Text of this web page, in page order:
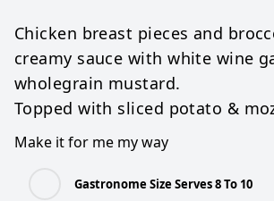
Chicken breast pieces and
creamy sauce with white wine
wholegrain mustard.
Topped with sliced potato &
Make it for me my way
Gastronome Size Serves 8 To 10